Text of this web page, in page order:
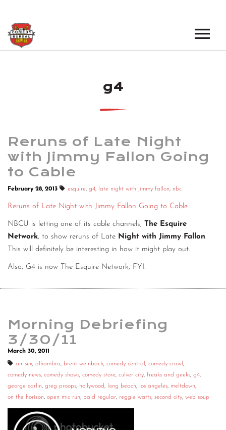
LOS ANGELES OPEN MICS
LOS ANGELES SHOWS
NEW YORK SHOWS
BOOK A TOUR
NEWS
ABOUT THE COMEDY BUREAU
CONTACT
CONSULTING
g4
Reruns of Late Night
with Jimmy Fallon Going
to Cable
February 28, 2013 esquire, g4, late night with jimmy fallon, nbc
Reruns of Late Night with Jimmy Fallon Going to Cable
NBCU is letting one of its cable channels, The Esquire
Network, to show reruns of Late Night with Jimmy Fallon.
This will definitely be interesting in how it might play out.
Also, G4 is now The Esquire Network, FYI.
Morning Debriefing
3/30/11
March 30, 2011
air sex, alhambra, brent weinbach, comedy central , comedy crawl ,
comedy news, comedy shows, comedy store, culver city, freaks and geeks, g4,
george carlin, greg proops, hollywood, long beach, los angeles, meltdown,
on the horizon, open mic run, paid regular, reggie watts, second city, web soup